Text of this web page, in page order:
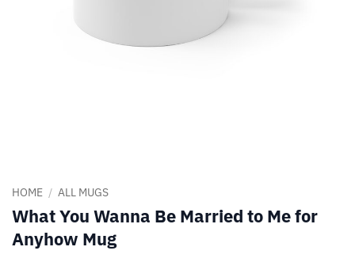
HOME / ALL MUGS
What You Wanna Be Married to Me for
Anyhow Mug